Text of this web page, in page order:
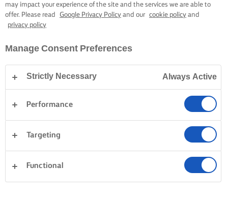
may impact your experience of the site and the services we are able to
offer. Please read
Google Privacy Policy and our cookie policy and
privacy policy
Manage Consent Preferences
Strictly Necessary Always Active
Performance
Targeting
Functional